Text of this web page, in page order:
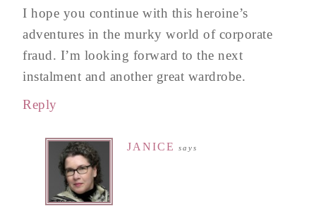
I hope you continue with this heroine’s
adventures in the murky world of corporate
fraud. I’m looking forward to the next
instalment and another great wardrobe.
Reply
JANICE says